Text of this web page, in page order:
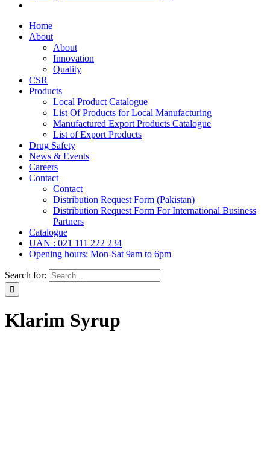
Home
About
About
Innovation
Quality
CSR
Products
Local Product Catalogue
List Of Products for Local Manufacturing
Manufactured Export Products Catalogue
List of Export Products
Drug Safety
News & Events
Careers
Contact
Contact
Distribution Request Form (Pakistan)
Distribution Request Form For International Business
Partners
Catalogue
UAN : 021 111 222 234
Opening hours: Mon-Sat 9am to 6pm
Search for:
Klarim Syrup